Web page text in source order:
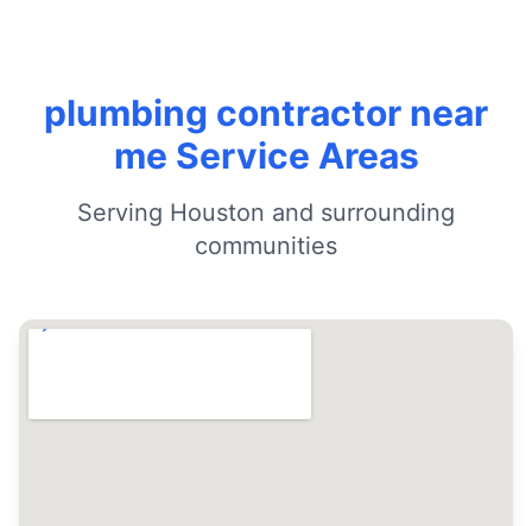
plumbing contractor near
me Service Areas
Serving Houston and surrounding
communities